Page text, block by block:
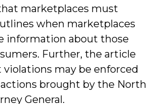
marketplaces must
when marketplaces
information about those
Further, the article
may be enforced
brought by the North
General.